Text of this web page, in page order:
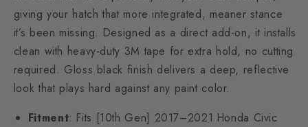
giving your hatch that more integrated, meaner stance
it’s been missing. Designed as a direct add-on, it installs
clean with heavy-duty 3M tape for extra hold, no cutting
required. Gloss black finish delivers a deep, reflective
look that plays hard against any paint color.
Fitment: Fits [10th Gen] 2017–2021 Honda Civic